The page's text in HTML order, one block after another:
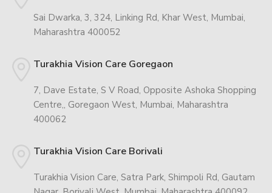
Sai Dwarka, 3, 324, Linking Rd, Khar West, Mumbai,
Maharashtra 400052
Turakhia Vision Care Goregaon
7, Dave Estate, S V Road, Opposite Ashoka Shopping
Centre,, Goregaon West, Mumbai, Maharashtra
400062
Turakhia Vision Care Borivali
Turakhia Vision Care, Satra Park, Shimpoli Rd, Gautam